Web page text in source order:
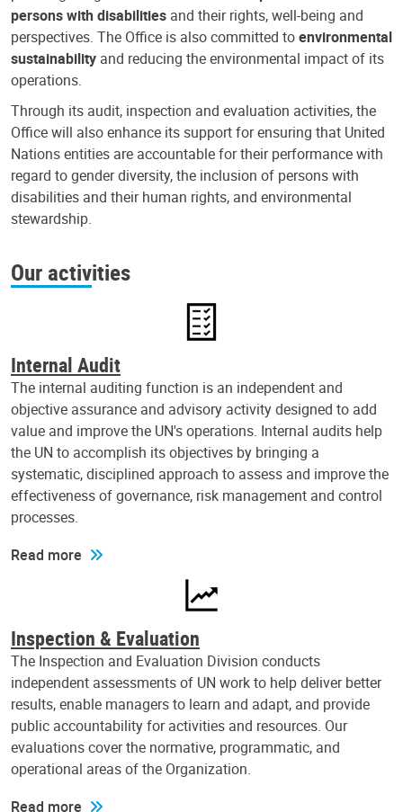
persons with disabilities and their rights, well-being and
perspectives. The Office is also committed toenvironmental
sustainability and reducing the environmental impact of its
operations.
Through its audit, inspection and evaluation activities, the
Office will also enhance its support for ensuring that United
Nations entities are accountable for their performance with
regard to gender diversity, the inclusion of persons with
disabilities and their human rights, and environmental
stewardship.
Our activities
Internal Audit
The internal auditing function is an independent and
objective assurance and advisory activity designed to add
value and improve the UN's operations. Internal audits help
the UN to accomplish its objectives by bringing a
systematic, disciplined approach to assess and improve the
effectiveness of governance, risk management and control
processes.
Read more
Inspection & Evaluation
The Inspection and Evaluation Division conducts
independent assessments of UN work to help deliver better
results, enable managers to learn and adapt, and provide
public accountability for activities and resources. Our
evaluations cover the normative, programmatic, and
operational areas of the Organization.
Read more